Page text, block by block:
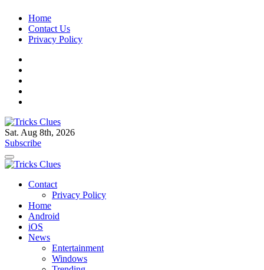
Skip
content
Home
Contact Us
Privacy Policy
Tricks Clues
Technology Blog, and How To Guides
Sat. Aug 8th, 2026
Subscribe
Tricks Clues
Technology Blog, and How To Guides
Contact
Privacy Policy
Home
Android
iOS
News
Entertainment
Windows